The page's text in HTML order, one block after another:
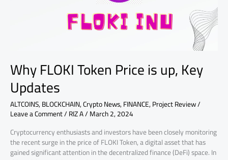
Why FLOKI Token Price is up, Key
Updates
ALTCOINS,BLOCKCHAIN,Crypto News,FINANCE,Project Review/
Leave a Comment/RIZ A/March 2, 2024
Cryptocurrency enthusiasts and investors have been closely monitoring
the recent surge in the price of FLOKI Token, a digital asset that has
gained significant attention in the decentralized finance (DeFi) space. In